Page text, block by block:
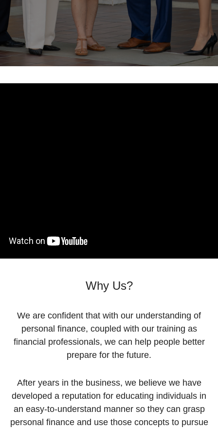
Why Us?
We are confident that with our understanding of
personal finance, coupled with our training as
financial professionals, we can help people better
prepare for the future.
After years in the business, we believe we have
developed a reputation for educating individuals in
an easy-to-understand manner so they can grasp
personal finance and use those concepts to pursue